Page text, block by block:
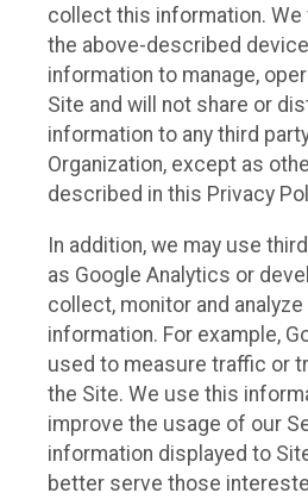
collect this information. We
the above-described
information to manage,
Site and will not share or
information to any third
Organization, except as
described in this Privacy
In addition, we may use
as Google Analytics or
collect, monitor and
information. For example,
used to measure traffic or
the Site. We use this
improve the usage of our
information displayed to
better serve those